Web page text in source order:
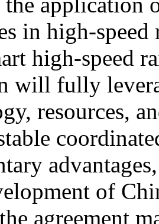
in high-speed
high-speed
will fully
resources,
of
agreement